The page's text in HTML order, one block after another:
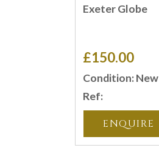
Exeter Globe
£150.00
Condition: New
Ref:
ENQUIRE